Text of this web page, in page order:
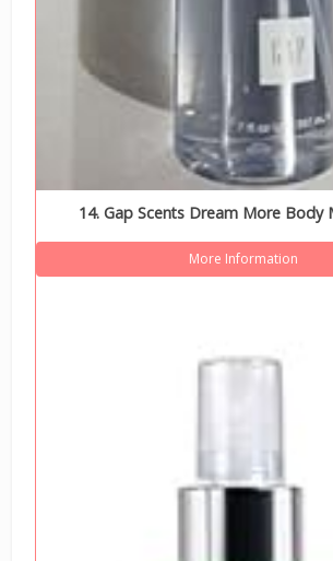
14. Gap Scents Dream More Body
More Information